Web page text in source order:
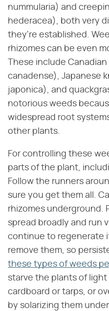
nummularia) and
hederacea), both very
they're established.
rhizomes can be even
These include
canadense), Japanese
japonica), and
notorious weeds
widespread root
other plants.
For controlling these
parts of the plant,
Follow the runners
sure you get them all.
rhizomes underground.
spread broadly and run
continue to regenerate
remove them, so
these types of weeds
starve the plants of
cardboard or tarps, or
by solarizing them